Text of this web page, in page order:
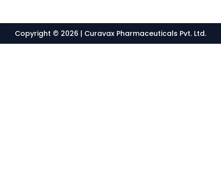
Copyright © 2026 | Curavax Pharmaceuticals Pvt. Ltd.